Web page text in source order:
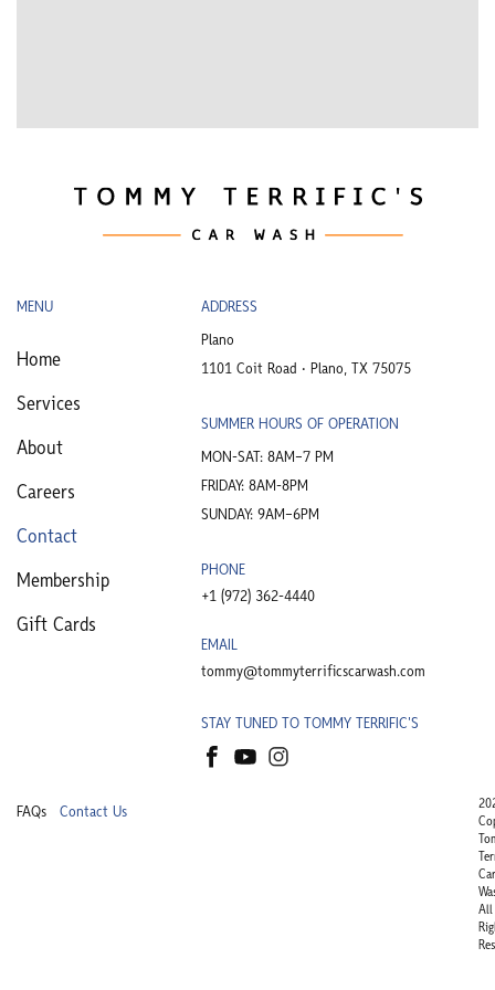
MENU
Home
Services
About
Careers
Contact
Membership
Gift Cards
ADDRESS
Plano
1101 Coit Road • Plano, TX 75075
SUMMER HOURS OF OPERATION
MON-SAT: 8AM–7 PM
FRIDAY: 8AM-8PM
SUNDAY: 9AM–6PM
PHONE
+1 (972) 362-4440​
EMAIL
tommy@tommyterrificscarwash.com
STAY TUNED TO TOMMY TERRIFIC'S
FAQs Contact Us
Car
All